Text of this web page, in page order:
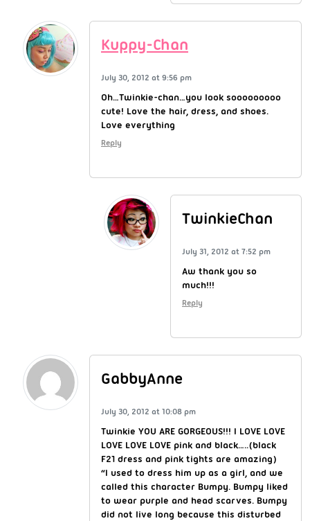
Kuppy-Chan
July 30, 2012 at 9:56 pm
Oh…Twinkie-chan…you look sooooooooo
cute! Love the hair, dress, and shoes.
Love everything
Reply
TwinkieChan
July 31, 2012 at 7:52 pm
Aw thank you so
much!!!
Reply
GabbyAnne
July 30, 2012 at 10:08 pm
Twinkie YOU ARE GORGEOUS!!! I LOVE LOVE
LOVE LOVE LOVE pink and black…..(black
F21 dress and pink tights are amazing)
“I used to dress him up as a girl, and we
called this character Bumpy. Bumpy liked
to wear purple and head scarves. Bumpy
did not live long because this disturbed